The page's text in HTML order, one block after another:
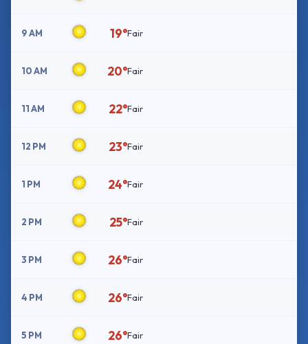
9 AM 19°Fair
10 AM 20°Fair
11 AM 22°Fair
12 PM 23°Fair
1 PM 24°Fair
2 PM 25°Fair
3 PM 26°Fair
4 PM 26°Fair
5 PM 26°Fair